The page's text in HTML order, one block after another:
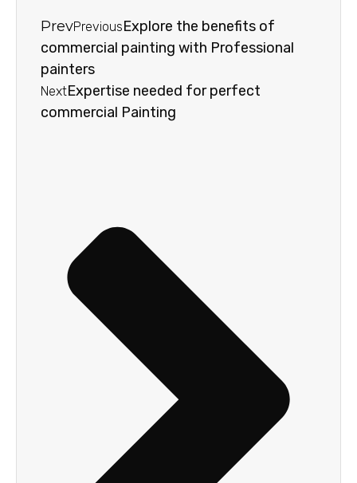
PrevPreviousExplore the benefits of
commercial painting with Professional
painters
NextExpertise needed for perfect
commercial Painting